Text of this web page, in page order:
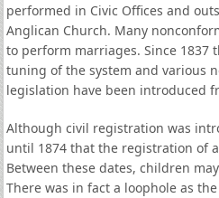
performed in Civic Offices and
Anglican Church. Many
to perform marriages. Since 1837
tuning of the system and various
legislation have been introduced
Although civil registration was
until 1874 that the registration of
Between these dates, children
There was in fact a loophole as